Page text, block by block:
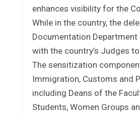
enhances visibility for the
While in the country, the
Documentation
with the country’s Judges
The sensitization
Immigration, Customs and
including Deans of the
Students, Women Groups